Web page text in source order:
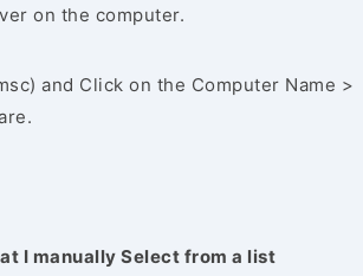
on the computer.
and Click on the Computer Name >
I manually Select from a list